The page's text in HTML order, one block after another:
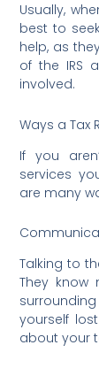
Usually,
best to
help, as
of the IRS
involved.
Ways a Tax
If you
services
are many
Talking to
They
yourself
about your